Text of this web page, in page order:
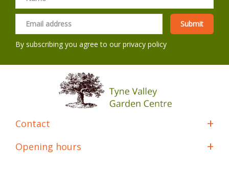
By subscribing you agree to ourprivacy policy
Contact
Opening hours